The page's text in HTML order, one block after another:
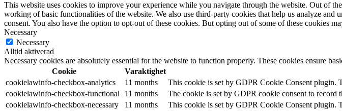
This website uses cookies to improve your experience while you navigate through the website. Out of
working of basic functionalities of the website. We also use third-party cookies that help us analyze
consent. You also have the option to opt-out of these cookies. But opting out of some of these cookies
Necessary
Necessary
Alltid aktiverad
Necessary cookies are absolutely essential for the website to function properly. These cookies ensure
Cookie
Varaktighet
cookielawinfo-checkbox-analytics
11 months
This cookie is set by GDPR Cookie Consent plugin.
cookielawinfo-checkbox-functional
11 months
The cookie is set by GDPR cookie consent to record
cookielawinfo-checkbox-necessary
11 months
This cookie is set by GDPR Cookie Consent plugin.